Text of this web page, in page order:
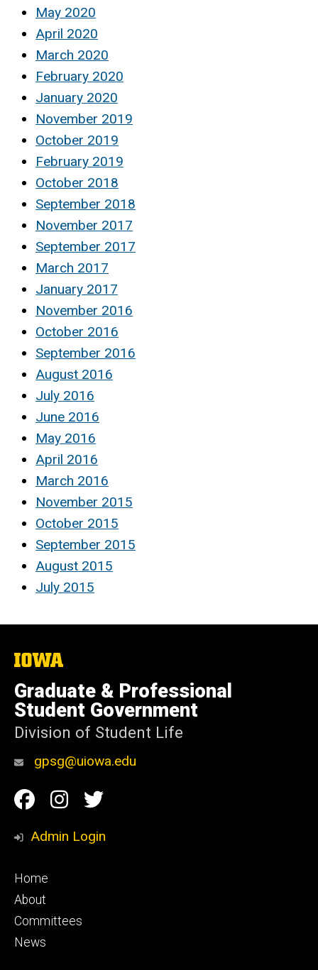
May 2020
April 2020
March 2020
February 2020
January 2020
November 2019
October 2019
February 2019
October 2018
September 2018
November 2017
September 2017
March 2017
January 2017
November 2016
October 2016
September 2016
August 2016
July 2016
June 2016
May 2016
April 2016
March 2016
November 2015
October 2015
September 2015
August 2015
July 2015
The
University
of
Iowa
Graduate & Professional
Student Government
Division of Student Life
gpsg@uiowa.edu
Social
Media
Facebook
Instagram
Twitter
Admin Login
Footer
primary
Home
About
Committees
News